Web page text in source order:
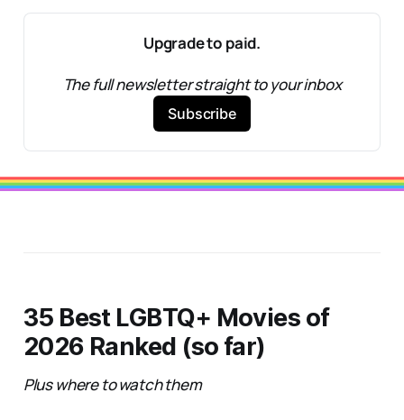
Upgrade to paid.
The full newsletter straight to your inbox
Subscribe
35 Best LGBTQ+ Movies of
2026 Ranked (so far)
Plus where to watch them